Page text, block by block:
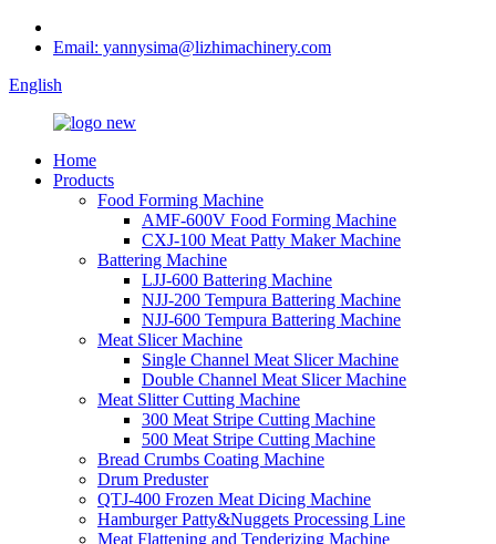
Email: yannysima@lizhimachinery.com
English
Home
Products
Food Forming Machine
AMF-600V Food Forming Machine
CXJ-100 Meat Patty Maker Machine
Battering Machine
LJJ-600 Battering Machine
NJJ-200 Tempura Battering Machine
NJJ-600 Tempura Battering Machine
Meat Slicer Machine
Single Channel Meat Slicer Machine
Double Channel Meat Slicer Machine
Meat Slitter Cutting Machine
300 Meat Stripe Cutting Machine
500 Meat Stripe Cutting Machine
Bread Crumbs Coating Machine
Drum Preduster
QTJ-400 Frozen Meat Dicing Machine
Hamburger Patty&Nuggets Processing Line
Meat Flattening and Tenderizing Machine